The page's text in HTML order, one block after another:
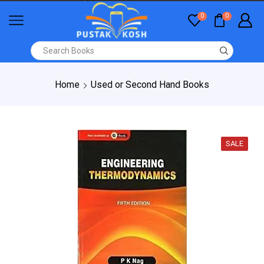
0 0
Home Used or Second Hand Books
SALE